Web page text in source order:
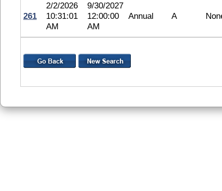
261
2/2/2026
10:31:01
AM
9/30/2027
12:00:00
AM
Annual A